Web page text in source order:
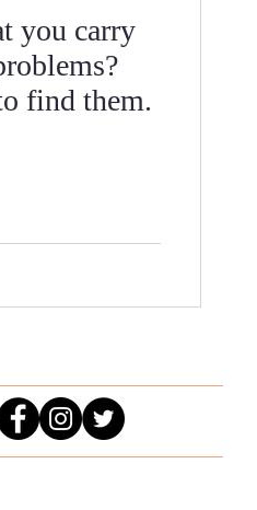
you carry
find them.